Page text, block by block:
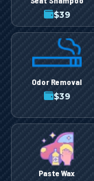
$39
Odor Removal
$39
Paste Wax